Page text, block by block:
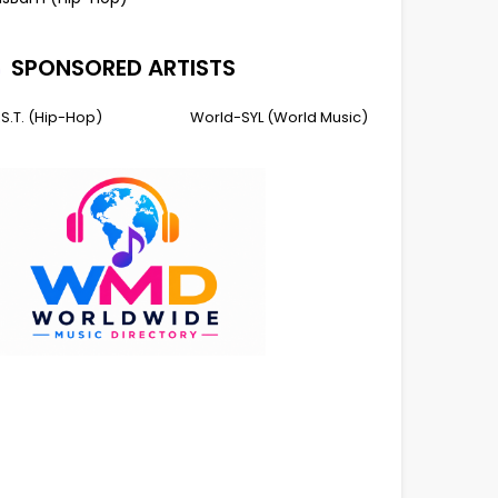
SPONSORED ARTISTS
(Hip-Hop) World-SYL (World Music)